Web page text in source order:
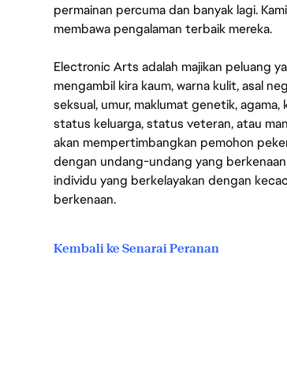
permainan percuma dan banyak lagi.
membawa pengalaman terbaik mereka.
Electronic Arts adalah majikan peluang
mengambil kira kaum, warna kulit, asal
seksual, umur, maklumat genetik,
status keluarga, status veteran, atau
akan mempertimbangkan pemohon
dengan undang-undang yang
individu yang berkelayakan dengan
berkenaan.
Kembali ke Senarai Peranan